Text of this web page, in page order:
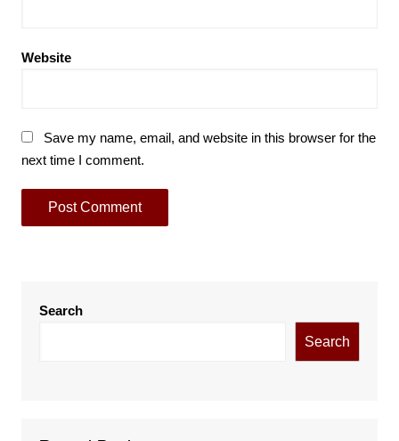
Website
Save my name, email, and website in this browser for the
next time I comment.
Search
Search